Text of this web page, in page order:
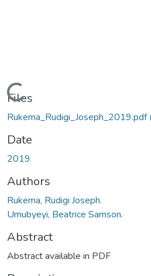
Loading...
Files
Rukema_Rudigi_Joseph_2019.pdf
Date
2019
Authors
Rukema, Rudigi Joseph.
Umubyeyi, Beatrice Samson.
Abstract
Abstract available in PDF